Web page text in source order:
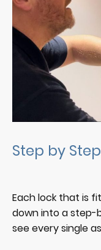
Step by
Each lock that is
down into a step-
see every single